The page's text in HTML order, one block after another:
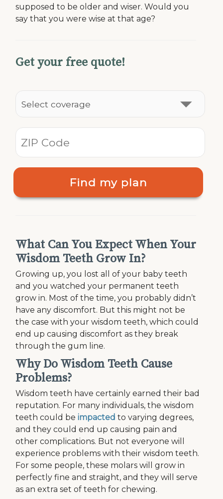
supposed to be older and wiser. Would you
say that you were wise at that age?
Get your free quote!
Find my plan
What Can You Expect When Your
Wisdom Teeth Grow In?
Growing up, you lost all of your baby teeth
and you watched your permanent teeth
grow in. Most of the time, you probably didn’t
have any discomfort. But this might not be
the case with your wisdom teeth, which could
end up causing discomfort as they break
through the gum line.
Why Do Wisdom Teeth Cause
Problems?
Wisdom teeth have certainly earned their bad
reputation. For many individuals, the wisdom
teeth could beimpacted to varying degrees,
and they could end up causing pain and
other complications. But not everyone will
experience problems with their wisdom teeth.
For some people, these molars will grow in
perfectly fine and straight, and they will serve
as an extra set of teeth for chewing.